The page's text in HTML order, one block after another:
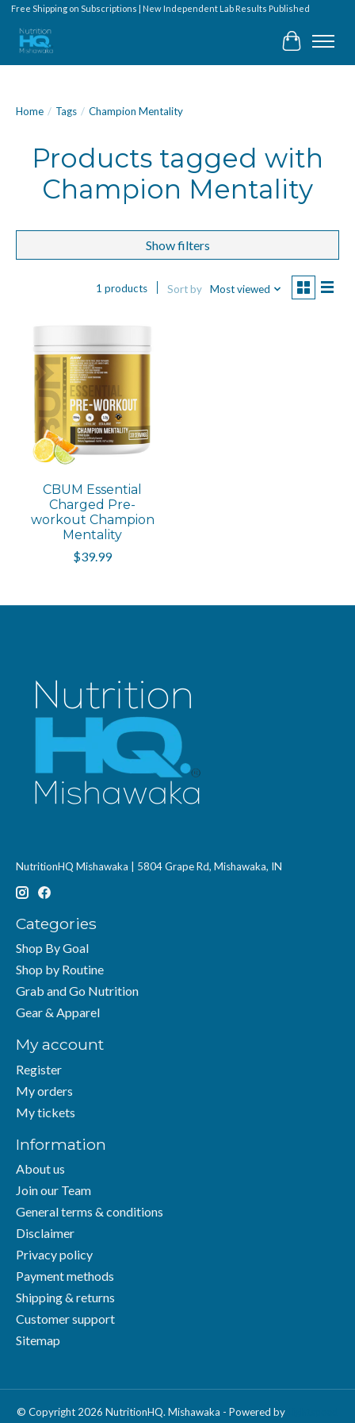
Free Shipping on Subscriptions | New Independent Lab Results Published
Cart
Home / Tags / Champion Mentality
Products tagged with
Champion Mentality
Show filters
1 products Sort by Most viewed
CBUM Essential
Charged Pre-
workout Champion
Mentality
$39.99
NutritionHQ Mishawaka | 5804 Grape Rd, Mishawaka, IN
Categories
Shop By Goal
Shop by Routine
Grab and Go Nutrition
Gear & Apparel
My account
Register
My orders
My tickets
Information
About us
Join our Team
General terms & conditions
Disclaimer
Privacy policy
Payment methods
Shipping & returns
Customer support
Sitemap
© Copyright 2026 NutritionHQ. Mishawaka - Powered by